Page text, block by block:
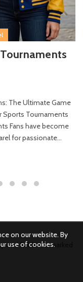
The Ultimate Game
Sports Tournaments
Fans have become
for passionate...
fields are marked
on our website. By
use of cookies.